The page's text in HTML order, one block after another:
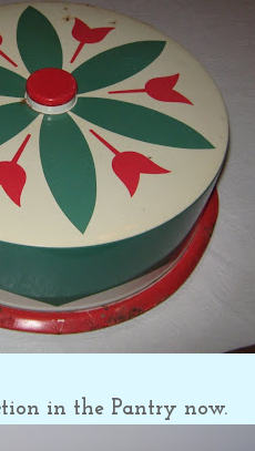
in the Pantry now.